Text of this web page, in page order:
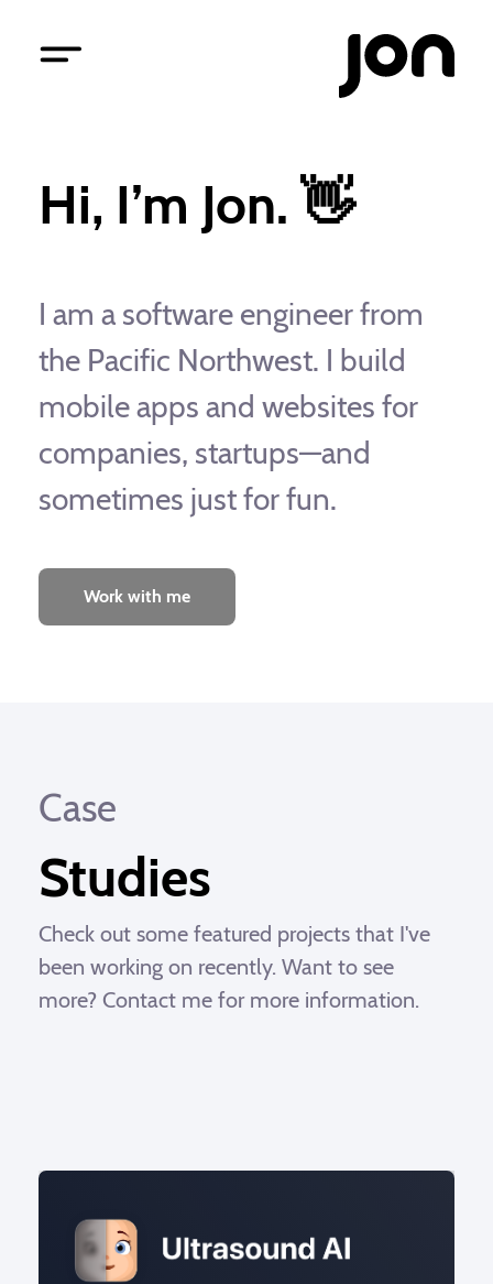
Hi, I’m Jon. 👋
I am a software engineer from
the Pacific Northwest. I build
mobile apps and websites for
companies, startups—and
sometimes just for fun.
Work with me
Case
Studies
Check out some featured projects that I've
been working on recently. Want to see
more? Contact me for more information.